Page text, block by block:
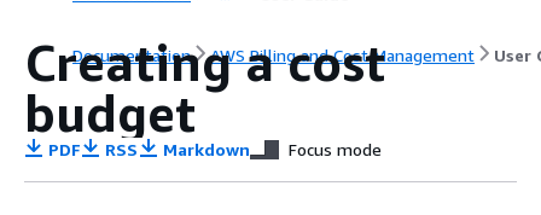
Documentation AWS Billing and Cost Management User
Creating a cost
budget
PDF RSS Markdown Focus mode